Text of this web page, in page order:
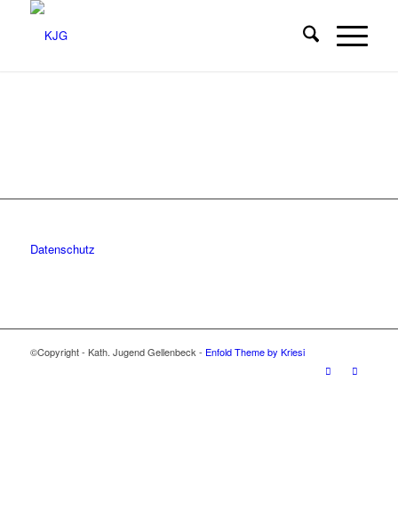
Datenschutz
©Copyright - Kath. Jugend Gellenbeck - Enfold Theme by Kriesi